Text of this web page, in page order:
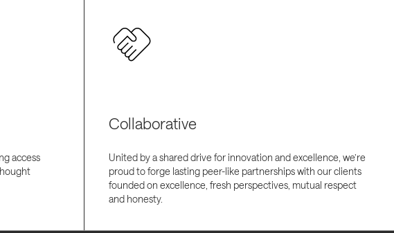
access
Collaborative
United by a shared drive for innovation and excellence, we’re
proud to forge lasting peer-like partnerships with our clients
founded on excellence, fresh perspectives, mutual respect
and honesty.